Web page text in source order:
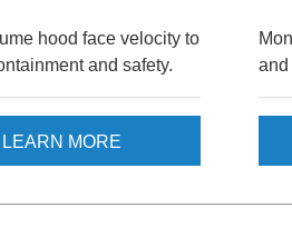
hood face velocity to
and safety.
LEARN MORE
and